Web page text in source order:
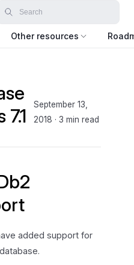
Other resources
7.1
September 13,
2018 ·3 min read
added support for
database.